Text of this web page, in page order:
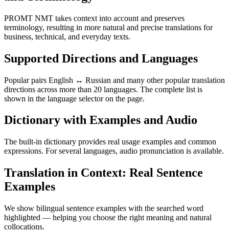
PROMT NMT takes context into account and preserves
terminology, resulting in more natural and precise translations for
business, technical, and everyday texts.
Supported Directions and Languages
Popular pairs English ↔ Russian and many other popular translation
directions across more than 20 languages. The complete list is
shown in the language selector on the page.
Dictionary with Examples and Audio
The built-in dictionary provides real usage examples and common
expressions. For several languages, audio pronunciation is available.
Translation in Context: Real Sentence
Examples
We show bilingual sentence examples with the searched word
highlighted — helping you choose the right meaning and natural
collocations.